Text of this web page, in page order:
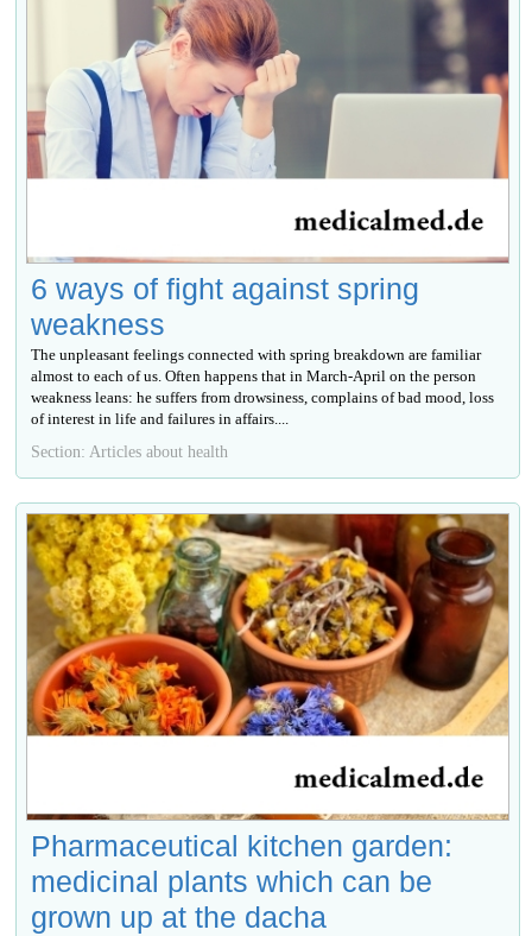
6 ways of fight against spring
weakness
The unpleasant feelings connected with spring breakdown are familiar
almost to each of us. Often happens that in March-April on the person
weakness leans: he suffers from drowsiness, complains of bad mood, loss
of interest in life and failures in affairs....
Section: Articles about health
Pharmaceutical kitchen garden:
medicinal plants which can be
grown up at the dacha